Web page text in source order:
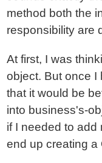
method both the
responsibility are
At first, I was
object. But once I
that it would be
into business's-
if I needed to add
end up creating a